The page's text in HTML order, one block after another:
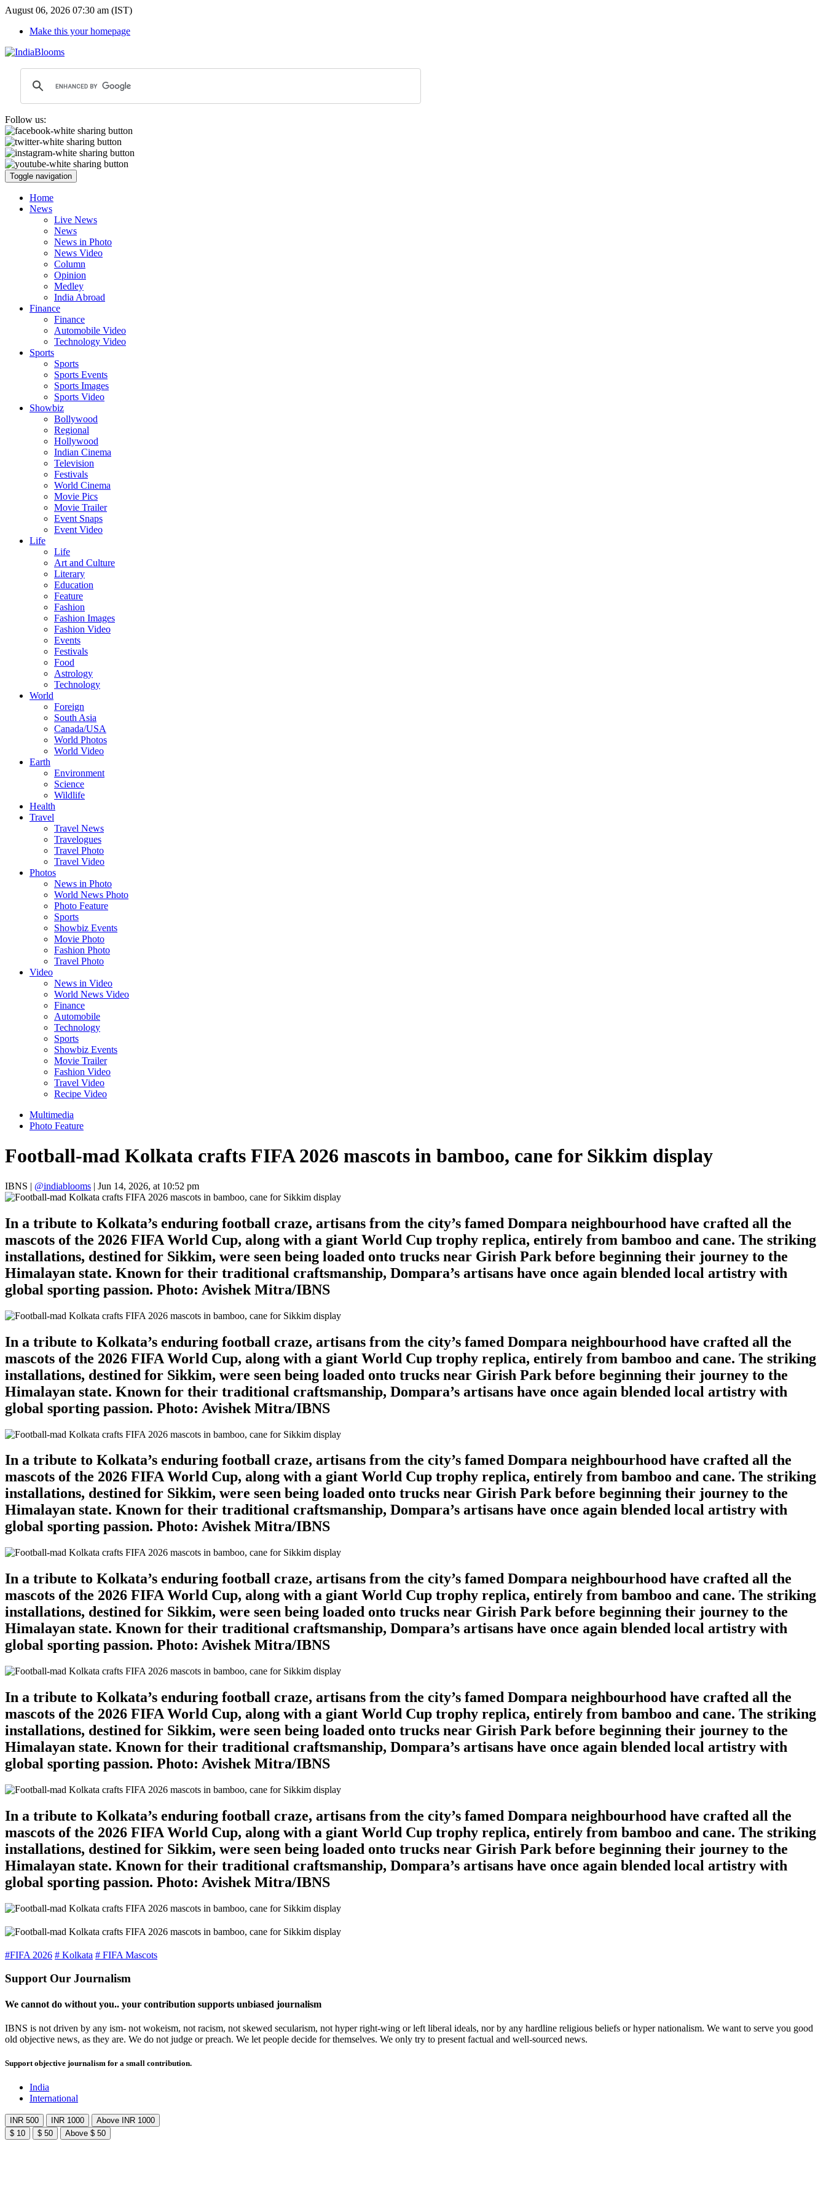
August 06, 2026 07:30 am (IST)
Make this your homepage
Follow us:
Toggle navigation
Home
News
Live News
News
News in Photo
News Video
Column
Opinion
Medley
India Abroad
Finance
Finance
Automobile Video
Technology Video
Sports
Sports
Sports Events
Sports Images
Sports Video
Showbiz
Bollywood
Regional
Hollywood
Indian Cinema
Television
Festivals
World Cinema
Movie Pics
Movie Trailer
Event Snaps
Event Video
Life
Life
Art and Culture
Literary
Education
Feature
Fashion
Fashion Images
Fashion Video
Events
Festivals
Food
Astrology
Technology
World
Foreign
South Asia
Canada/USA
World Photos
World Video
Earth
Environment
Science
Wildlife
Health
Travel
Travel News
Travelogues
Travel Photo
Travel Video
Photos
News in Photo
World News Photo
Photo Feature
Sports
Showbiz Events
Movie Photo
Fashion Photo
Travel Photo
Video
News in Video
World News Video
Finance
Automobile
Technology
Sports
Showbiz Events
Movie Trailer
Fashion Video
Travel Video
Recipe Video
Multimedia
Photo Feature
Football-mad Kolkata crafts FIFA 2026 mascots in bamboo, cane for Sikkim display
IBNS | @indiablooms | Jun 14, 2026, at 10:52 pm
In a tribute to Kolkata’s enduring football craze, artisans from the city’s famed Dompara neighbourhood have crafted all the
mascots of the 2026 FIFA World Cup, along with a giant World Cup trophy replica, entirely from bamboo and cane. The striking
installations, destined for Sikkim, were seen being loaded onto trucks near Girish Park before beginning their journey to the
Himalayan state. Known for their traditional craftsmanship, Dompara’s artisans have once again blended local artistry with
global sporting passion. Photo: Avishek Mitra/IBNS
In a tribute to Kolkata’s enduring football craze, artisans from the city’s famed Dompara neighbourhood have crafted all the
mascots of the 2026 FIFA World Cup, along with a giant World Cup trophy replica, entirely from bamboo and cane. The striking
installations, destined for Sikkim, were seen being loaded onto trucks near Girish Park before beginning their journey to the
Himalayan state. Known for their traditional craftsmanship, Dompara’s artisans have once again blended local artistry with
global sporting passion. Photo: Avishek Mitra/IBNS
In a tribute to Kolkata’s enduring football craze, artisans from the city’s famed Dompara neighbourhood have crafted all the
mascots of the 2026 FIFA World Cup, along with a giant World Cup trophy replica, entirely from bamboo and cane. The striking
installations, destined for Sikkim, were seen being loaded onto trucks near Girish Park before beginning their journey to the
Himalayan state. Known for their traditional craftsmanship, Dompara’s artisans have once again blended local artistry with
global sporting passion. Photo: Avishek Mitra/IBNS
In a tribute to Kolkata’s enduring football craze, artisans from the city’s famed Dompara neighbourhood have crafted all the
mascots of the 2026 FIFA World Cup, along with a giant World Cup trophy replica, entirely from bamboo and cane. The striking
installations, destined for Sikkim, were seen being loaded onto trucks near Girish Park before beginning their journey to the
Himalayan state. Known for their traditional craftsmanship, Dompara’s artisans have once again blended local artistry with
global sporting passion. Photo: Avishek Mitra/IBNS
In a tribute to Kolkata’s enduring football craze, artisans from the city’s famed Dompara neighbourhood have crafted all the
mascots of the 2026 FIFA World Cup, along with a giant World Cup trophy replica, entirely from bamboo and cane. The striking
installations, destined for Sikkim, were seen being loaded onto trucks near Girish Park before beginning their journey to the
Himalayan state. Known for their traditional craftsmanship, Dompara’s artisans have once again blended local artistry with
global sporting passion. Photo: Avishek Mitra/IBNS
In a tribute to Kolkata’s enduring football craze, artisans from the city’s famed Dompara neighbourhood have crafted all the
mascots of the 2026 FIFA World Cup, along with a giant World Cup trophy replica, entirely from bamboo and cane. The striking
installations, destined for Sikkim, were seen being loaded onto trucks near Girish Park before beginning their journey to the
Himalayan state. Known for their traditional craftsmanship, Dompara’s artisans have once again blended local artistry with
global sporting passion. Photo: Avishek Mitra/IBNS
#FIFA 2026 # Kolkata # FIFA Mascots
Support Our Journalism
We cannot do without you.. your contribution supports unbiased journalism
IBNS is not driven by any ism- not wokeism, not racism, not skewed secularism, not hyper right-wing or left liberal ideals, nor by any hardline religious beliefs or hyper nationalism. We want to serve you good
old objective news, as they are. We do not judge or preach. We let people decide for themselves. We only try to present factual and well-sourced news.
Support objective journalism for a small contribution.
India
International
INR 500 INR 1000
Above INR 1000
$ 10
$ 50 Above $ 50